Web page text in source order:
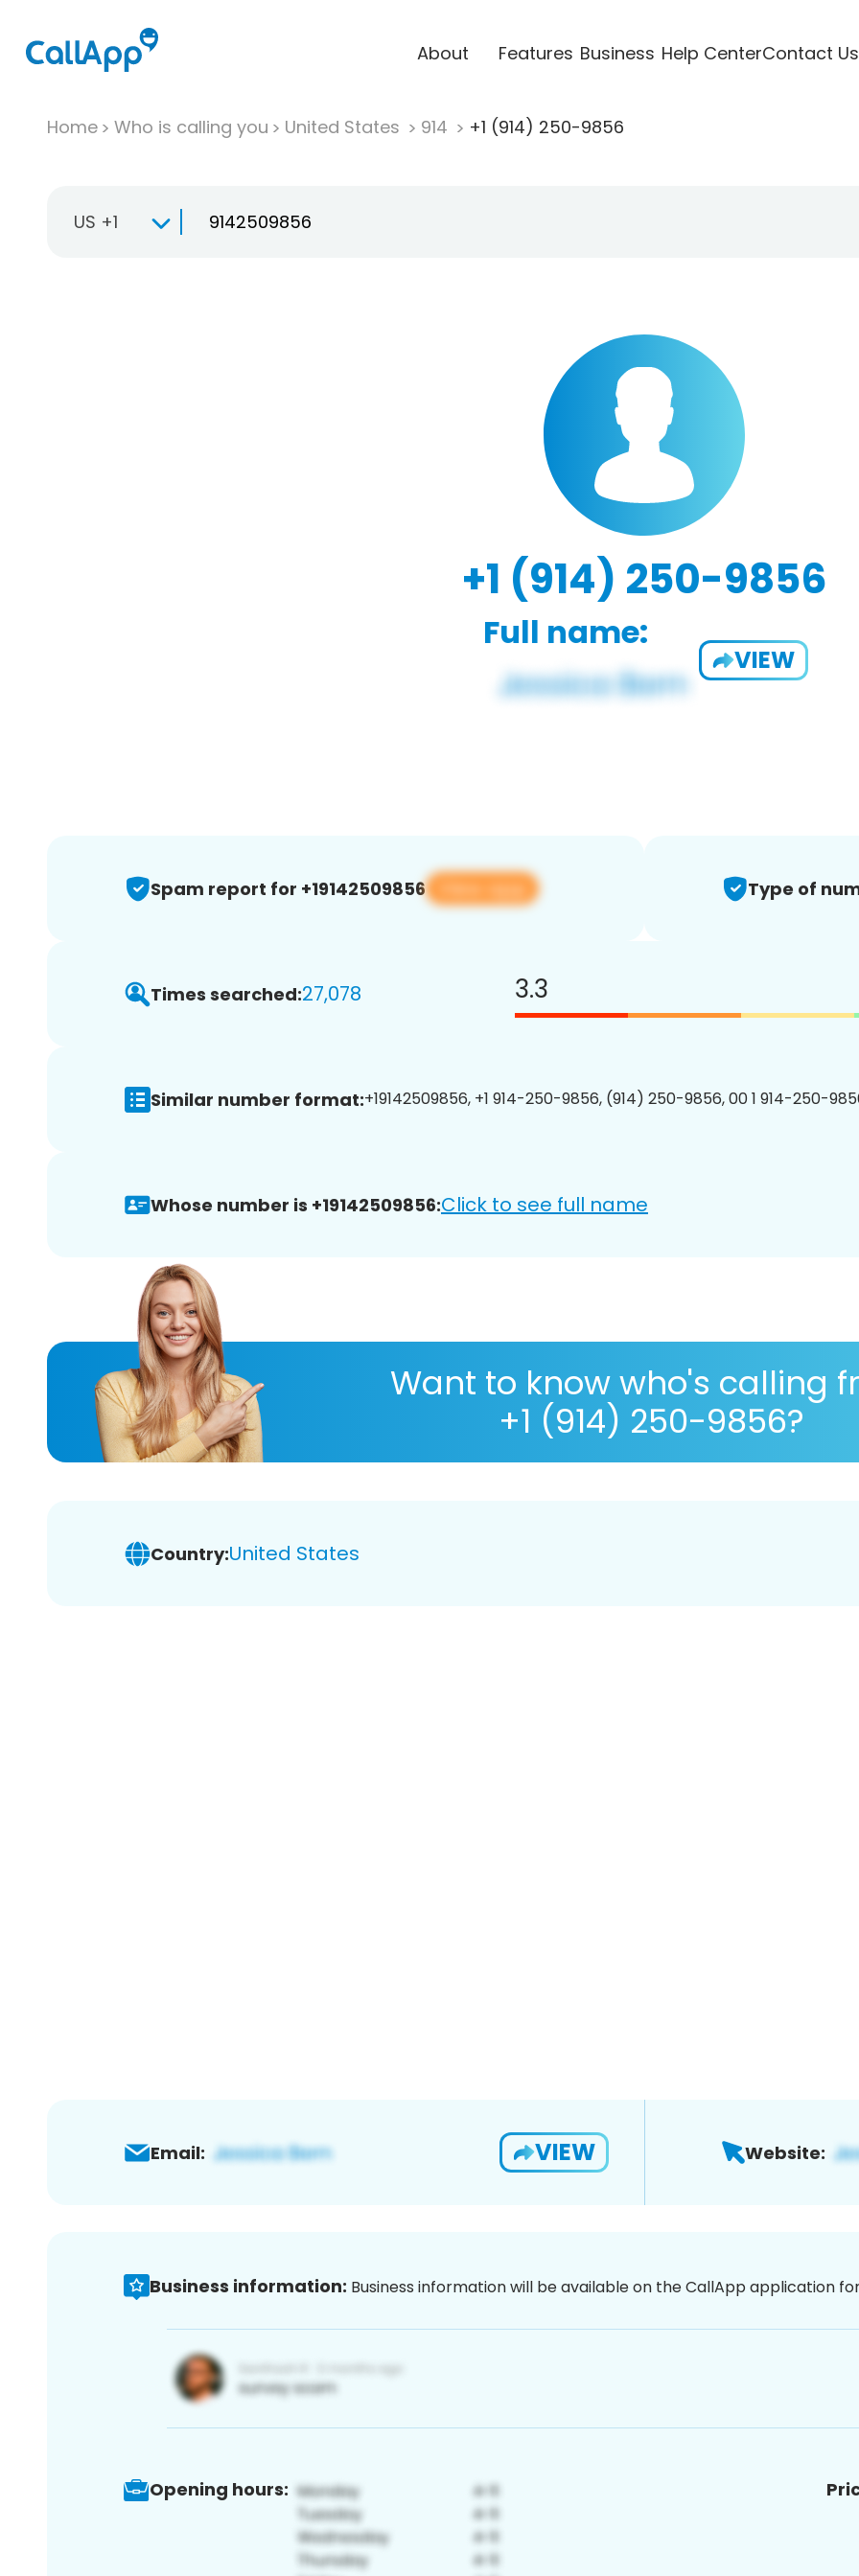
About Features Business Help CenterContact Us
Home Who is calling you United States 914 +1 (914) 250-9856
US +1
+1 (914) 250-9856
Full name:
VIEW
Spam report for +19142509856 View app Type of
Times searched:27,078 3.3
Similar number format:+19142509856, +1 914-250-9856, (914) 250-9856, 00 1 914-250-
Whose number is +19142509856:Click to see full name
Want to know who's calling
+1 (914) 250-9856?
Country:United States
Email: VIEW Website:
Business information: Business information will be available on the CallApp application
Opening hours: